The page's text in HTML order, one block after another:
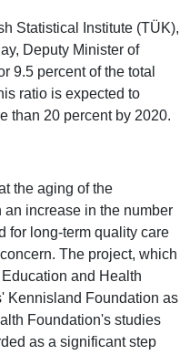
Statistical Institute (TÜK),
Deputy Minister of
9.5 percent of the total
ratio is expected to
than 20 percent by 2020.
the aging of the
increase in the number
for long-term quality care
The project, which
and Health
Kennisland Foundation as
Foundation's studies
as a significant step